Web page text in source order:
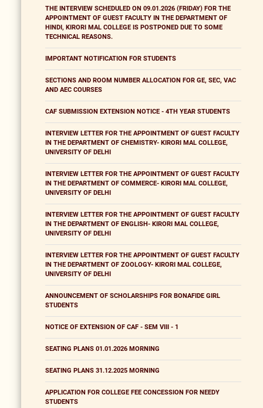
THE INTERVIEW SCHEDULED ON 09.01.2026 (FRIDAY) FOR THE
APPOINTMENT OF GUEST FACULTY IN THE DEPARTMENT OF
HINDI, KIRORI MAL COLLEGE IS POSTPONED DUE TO SOME
TECHNICAL REASONS.
IMPORTANT NOTIFICATION FOR STUDENTS
SECTIONS AND ROOM NUMBER ALLOCATION FOR GE, SEC, VAC
AND AEC COURSES
CAF SUBMISSION EXTENSION NOTICE - 4TH YEAR STUDENTS
INTERVIEW LETTER FOR THE APPOINTMENT OF GUEST FACULTY
IN THE DEPARTMENT OF CHEMISTRY- KIRORI MAL COLLEGE,
UNIVERSITY OF DELHI
INTERVIEW LETTER FOR THE APPOINTMENT OF GUEST FACULTY
IN THE DEPARTMENT OF COMMERCE- KIRORI MAL COLLEGE,
UNIVERSITY OF DELHI
INTERVIEW LETTER FOR THE APPOINTMENT OF GUEST FACULTY
IN THE DEPARTMENT OF ENGLISH- KIRORI MAL COLLEGE,
UNIVERSITY OF DELHI
INTERVIEW LETTER FOR THE APPOINTMENT OF GUEST FACULTY
IN THE DEPARTMENT OF ZOOLOGY- KIRORI MAL COLLEGE,
UNIVERSITY OF DELHI
ANNOUNCEMENT OF SCHOLARSHIPS FOR BONAFIDE GIRL
STUDENTS
NOTICE OF EXTENSION OF CAF - SEM VIII - 1
SEATING PLANS 01.01.2026 MORNING
SEATING PLANS 31.12.2025 MORNING
APPLICATION FOR COLLEGE FEE CONCESSION FOR NEEDY
STUDENTS